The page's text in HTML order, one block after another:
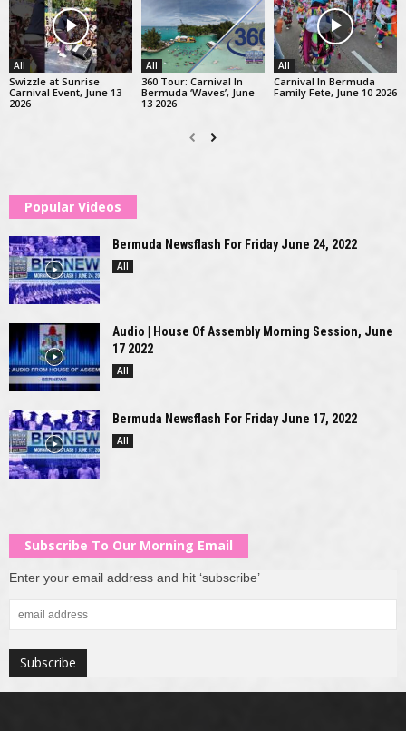
All
Swizzle at Sunrise
Carnival Event, June 13
2026
All
360 Tour: Carnival In
Bermuda ‘Waves’, June
13 2026
All
Carnival In Bermuda
Family Fete, June 10 2026
Popular Videos
Bermuda Newsflash For Friday June 24, 2022
All
Audio | House Of Assembly Morning Session, June
17 2022
All
Bermuda Newsflash For Friday June 17, 2022
All
Subscribe To Our Morning Email
Enter your email address and hit ‘subscribe’